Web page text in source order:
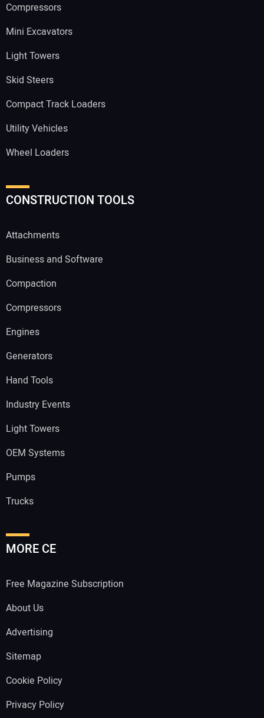
Compressors
Mini Excavators
Light Towers
Skid Steers
Compact Track Loaders
Utility Vehicles
Wheel Loaders
CONSTRUCTION TOOLS
Attachments
Business and Software
Compaction
Compressors
Engines
Generators
Hand Tools
Industry Events
Light Towers
OEM Systems
Pumps
Trucks
MORE CE
Free Magazine Subscription
About Us
Advertising
Sitemap
Cookie Policy
Privacy Policy